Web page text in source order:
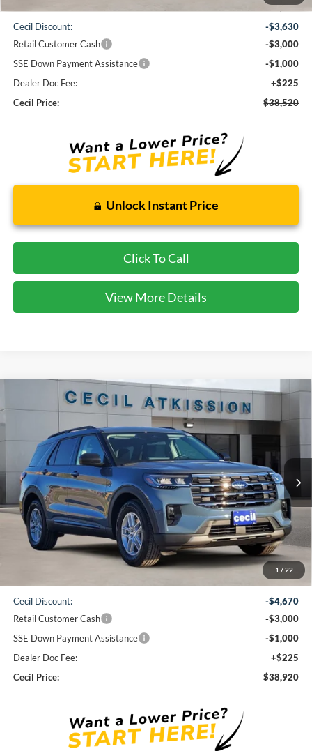
$45,925
Cecil Discount:
-$3,630
Retail Customer Cash
-$3,000
SSE Down Payment Assistance
-$1,000
Dealer Doc Fee:
+$225
Cecil Price:
$38,520
Unlock Instant Price
Click To Call
View More Details
1 / 22
Ford ExplorerActive
1FMUK7DH7TGA06423Stock:GA06423Model:K7D
Courtesy Vehicle Ext.
BUY FINANCE
$38,920
CECIL PRICE
Less
$47,365
Cecil Discount:
-$4,670
Retail Customer Cash
-$3,000
SSE Down Payment Assistance
-$1,000
Dealer Doc Fee:
+$225
Cecil Price:
$38,920
Compare Vehicle